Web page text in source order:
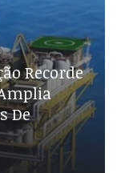
Recorde
De